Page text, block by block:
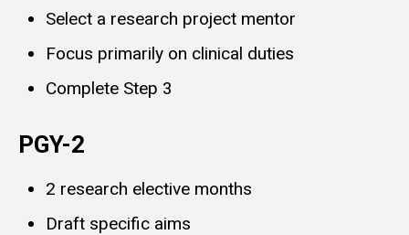
Select a research project mentor
Focus primarily on clinical duties
Complete Step 3
PGY-2
2 research elective months
Draft specific aims